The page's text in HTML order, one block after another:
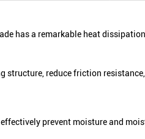
has a remarkable heat
structure, reduce friction
prevent moisture and